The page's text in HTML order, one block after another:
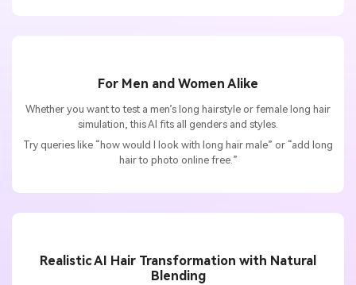
For Men and Women Alike
Whether you want to test a men’s long hairstyle or female long hair
simulation, this AI fits all genders and styles.
Try queries like “how would I look with long hair male” or “add long
hair to photo online free.”
Realistic AI Hair Transformation with Natural
Blending